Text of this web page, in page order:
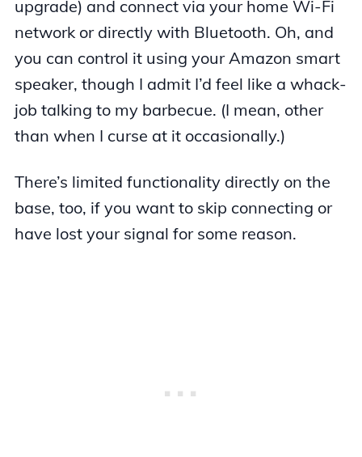
upgrade) and connect via your home Wi-Fi
network or directly with Bluetooth. Oh, and
you can control it using your Amazon smart
speaker, though I admit I’d feel like a whack-
job talking to my barbecue. (I mean, other
than when I curse at it occasionally.)
There’s limited functionality directly on the
base, too, if you want to skip connecting or
have lost your signal for some reason.